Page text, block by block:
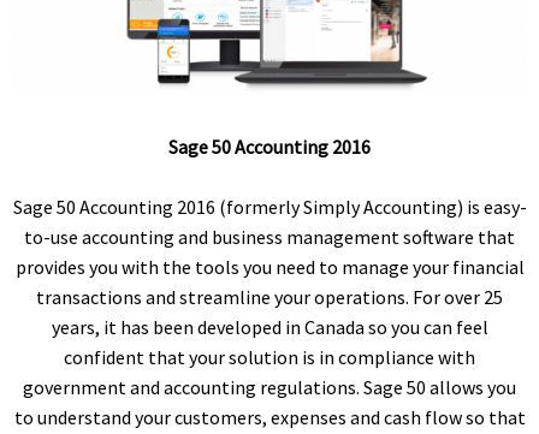
Sage 50 Accounting 2016
Sage 50 Accounting 2016 (formerly Simply Accounting) is easy-
to-use accounting and business management software that
provides you with the tools you need to manage your financial
transactions and streamline your operations. For over 25
years, it has been developed in Canada so you can feel
confident that your solution is in compliance with
government and accounting regulations. Sage 50 allows you
to understand your customers, expenses and cash flow so that